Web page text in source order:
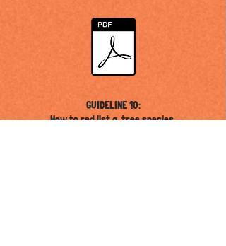
GUIDELINE 10:
How to red list a tree species.